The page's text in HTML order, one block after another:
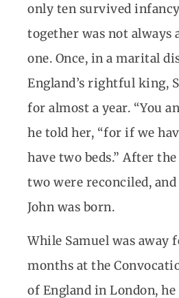
only ten survived
together was not always
one. Once, in a marital
England’s rightful king,
for almost a year. “You
he told her, “for if we
have two beds.” After
two were reconciled,
John was born.
While Samuel was away
months at the
of England in London,